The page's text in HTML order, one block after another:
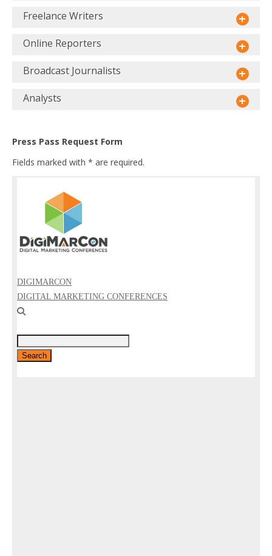
Freelance Writers
Online Reporters
Broadcast Journalists
Analysts
Press Pass Request Form
Fields marked with * are required.